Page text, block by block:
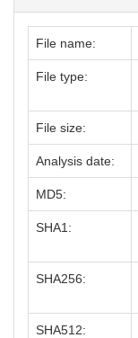
File name:
File type:
File size:
Analysis date:
MD5:
SHA1:
SHA256:
SHA512: